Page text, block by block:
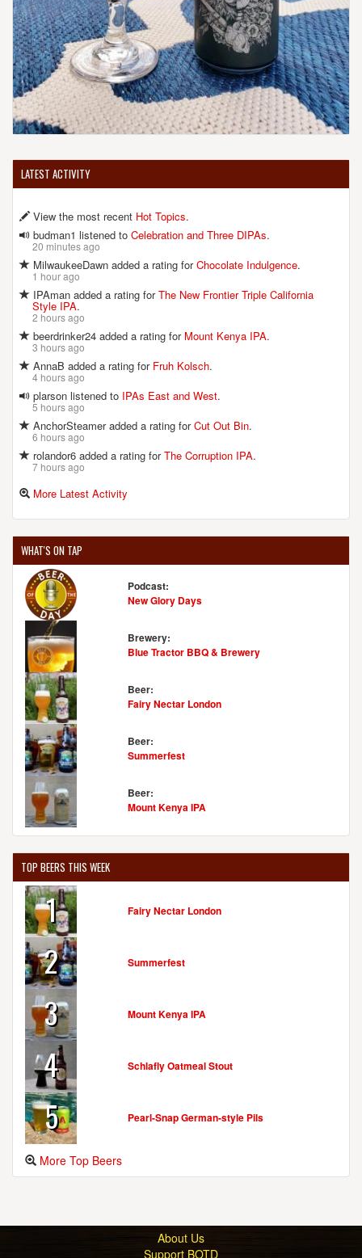
LATEST ACTIVITY
View the most recent Hot Topics.
budman1 listened to Celebration and Three DIPAs.
20 minutes ago
MilwaukeeDawn added a rating forChocolate Indulgence.
1 hour ago
IPAman added a rating forThe New Frontier Triple California
Style IPA.
2 hours ago
beerdrinker24 added a rating for Mount Kenya IPA.
3 hours ago
AnnaB added a rating for Fruh Kolsch.
4 hours ago
plarson listened to IPAs East and West.
5 hours ago
AnchorSteamer added a rating forCut Out Bin.
6 hours ago
rolandor6 added a rating forThe Corruption IPA.
7 hours ago
More Latest Activity
WHAT'S ON TAP
Podcast:
New Glory Days
Brewery:
Blue Tractor BBQ & Brewery
Beer:
Fairy Nectar London
Beer:
Summerfest
Beer:
Mount Kenya IPA
TOP BEERS THIS WEEK
1 Fairy Nectar London
2 Summerfest
3 Mount Kenya IPA
4 Schlafly Oatmeal Stout
5 Pearl-Snap German-style Pils
More Top Beers
About Us
Support BOTD